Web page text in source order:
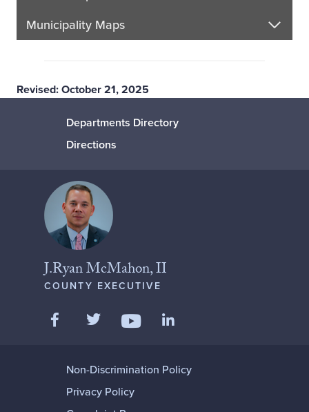
Municipality Maps
Revised: October 21, 2025
Departments Directory
Directions
J.Ryan McMahon, II
COUNTY EXECUTIVE
Like us on Facebook
Follow us on Twitter
Follow us on YouTube
Non-Discrimination Policy
Privacy Policy